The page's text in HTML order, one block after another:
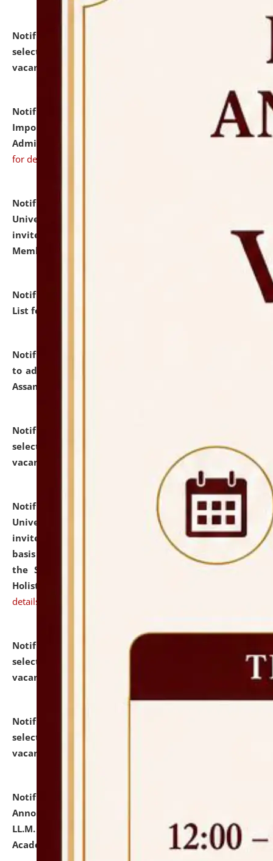
Notification dated: July 31, 2026,
selected for admission to the U.G. Course against
vacant seats.
Notification dated: July 31, 2026,
Notification for
Important Instructions for Candidates for Ph.D.
Admission Test to be held on August 7, 2026.
for details
Notification dated: July 31, 2026,
University and Judicial Academy (NLUJA), Assam
invites to attend walk-in-interview for Guest Faculty
Member of Political Science.
Notification dated: July 29, 2026,
Hostel Allotment
List for the Academic Year 2026-27.
Notification dated: July 28, 2026,
to admission against the vacant P.G. seats at NLUJA,
Assam.
Notification dated: July 28, 2026,
selected for admission to the U.G. Course against
vacant seats.
Notification dated: July 28, 2026,
National Law
University and Judicial Academy (NLUJA), Assam
invites applications for engagement on a contractual
basis under the DPIIT-IPR Chair, established under
the Scheme for Pedagogy & Research in IPRs for
Holistic Education & Academia (SPRIHA).
details
Notification dated: July 24, 2026,
selected for admission to the P.G. Course against
vacant seats.
Notification dated: July 23, 2026,
selected for admission to the U.G. Course against
vacant seats.
Notification dated: July 21, 2026,
Announcement for Students Admitted to One Year
LL.M. Degree Programme and B.A., LL. B(Hons.) FYIC in
Academic Year 2026-27
click here for details